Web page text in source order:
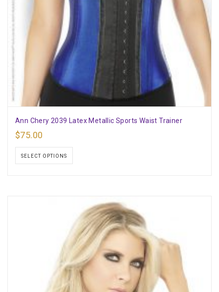
Ann Chery 2039 Latex Metallic Sports Waist Trainer
$75.00
SELECT OPTIONS